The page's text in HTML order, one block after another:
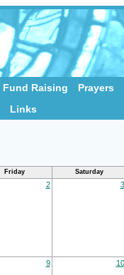
Fund Raising Prayers
Links
Friday Saturday
2 3
9 10